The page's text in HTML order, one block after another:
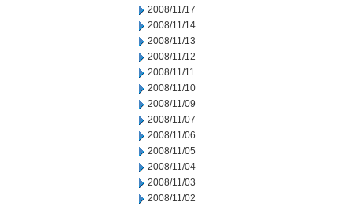
2008/11/17
2008/11/14
2008/11/13
2008/11/12
2008/11/11
2008/11/10
2008/11/09
2008/11/07
2008/11/06
2008/11/05
2008/11/04
2008/11/03
2008/11/02